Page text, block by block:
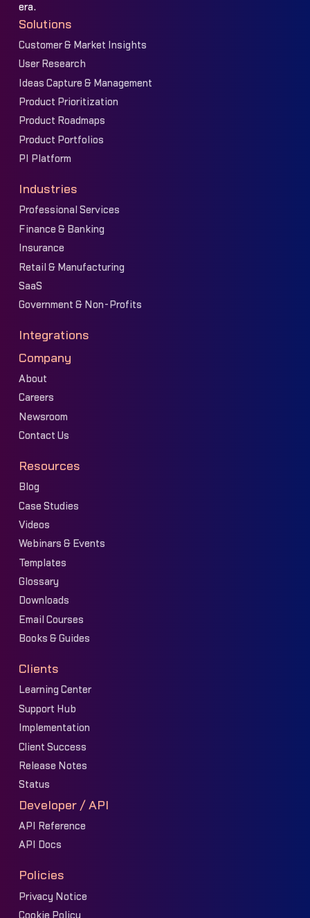
era.
Solutions
Customer & Market Insights
User Research
Ideas Capture & Management
Product Prioritization
Product Roadmaps
Product Portfolios
PI Platform
Industries
Professional Services
Finance & Banking
Insurance
Retail & Manufacturing
SaaS
Government & Non-Profits
Integrations
Company
About
Careers
Newsroom
Contact Us
Resources
Blog
Case Studies
Videos
Webinars & Events
Templates
Glossary
Downloads
Email Courses
Books & Guides
Clients
Learning Center
Support Hub
Implementation
Client Success
Release Notes
Status
Developer / API
API Reference
API Docs
Policies
Privacy Notice
Cookie Policy